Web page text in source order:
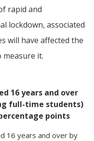
rapid and
lockdown, associated
will have affected the
it.
16 years and over
full-time students)
points
16 years and over by